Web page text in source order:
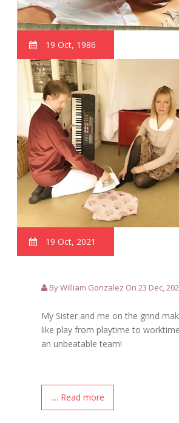
19 Oct, 1986
19 Oct, 2021
By William Gonzalez On 23 Dec,
My Sister and me on the grind
like play from playtime to
an unbeatable team!
.... Read more